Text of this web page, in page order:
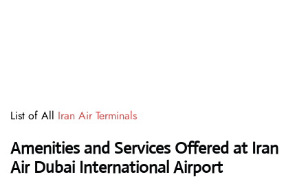
List of All Iran Air Terminals
Amenities and Services Offered at Iran
Air Dubai International Airport